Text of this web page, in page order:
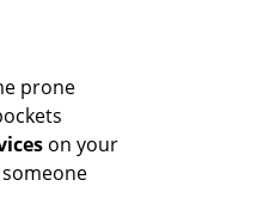
prone
on your